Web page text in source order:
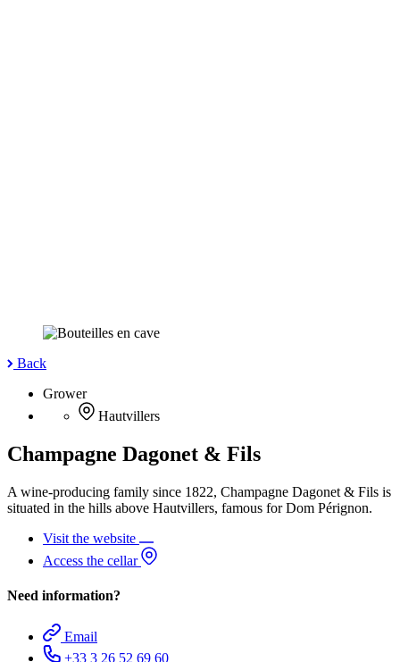
Back
Grower
Hautvillers
Champagne Dagonet & Fils
A wine-producing family since 1822, Champagne Dagonet & Fils is
situated in the hills above Hautvillers, famous for Dom Pérignon.
Visit the website
Access the cellar
Need information?
Email
+33 3 26 52 69 60